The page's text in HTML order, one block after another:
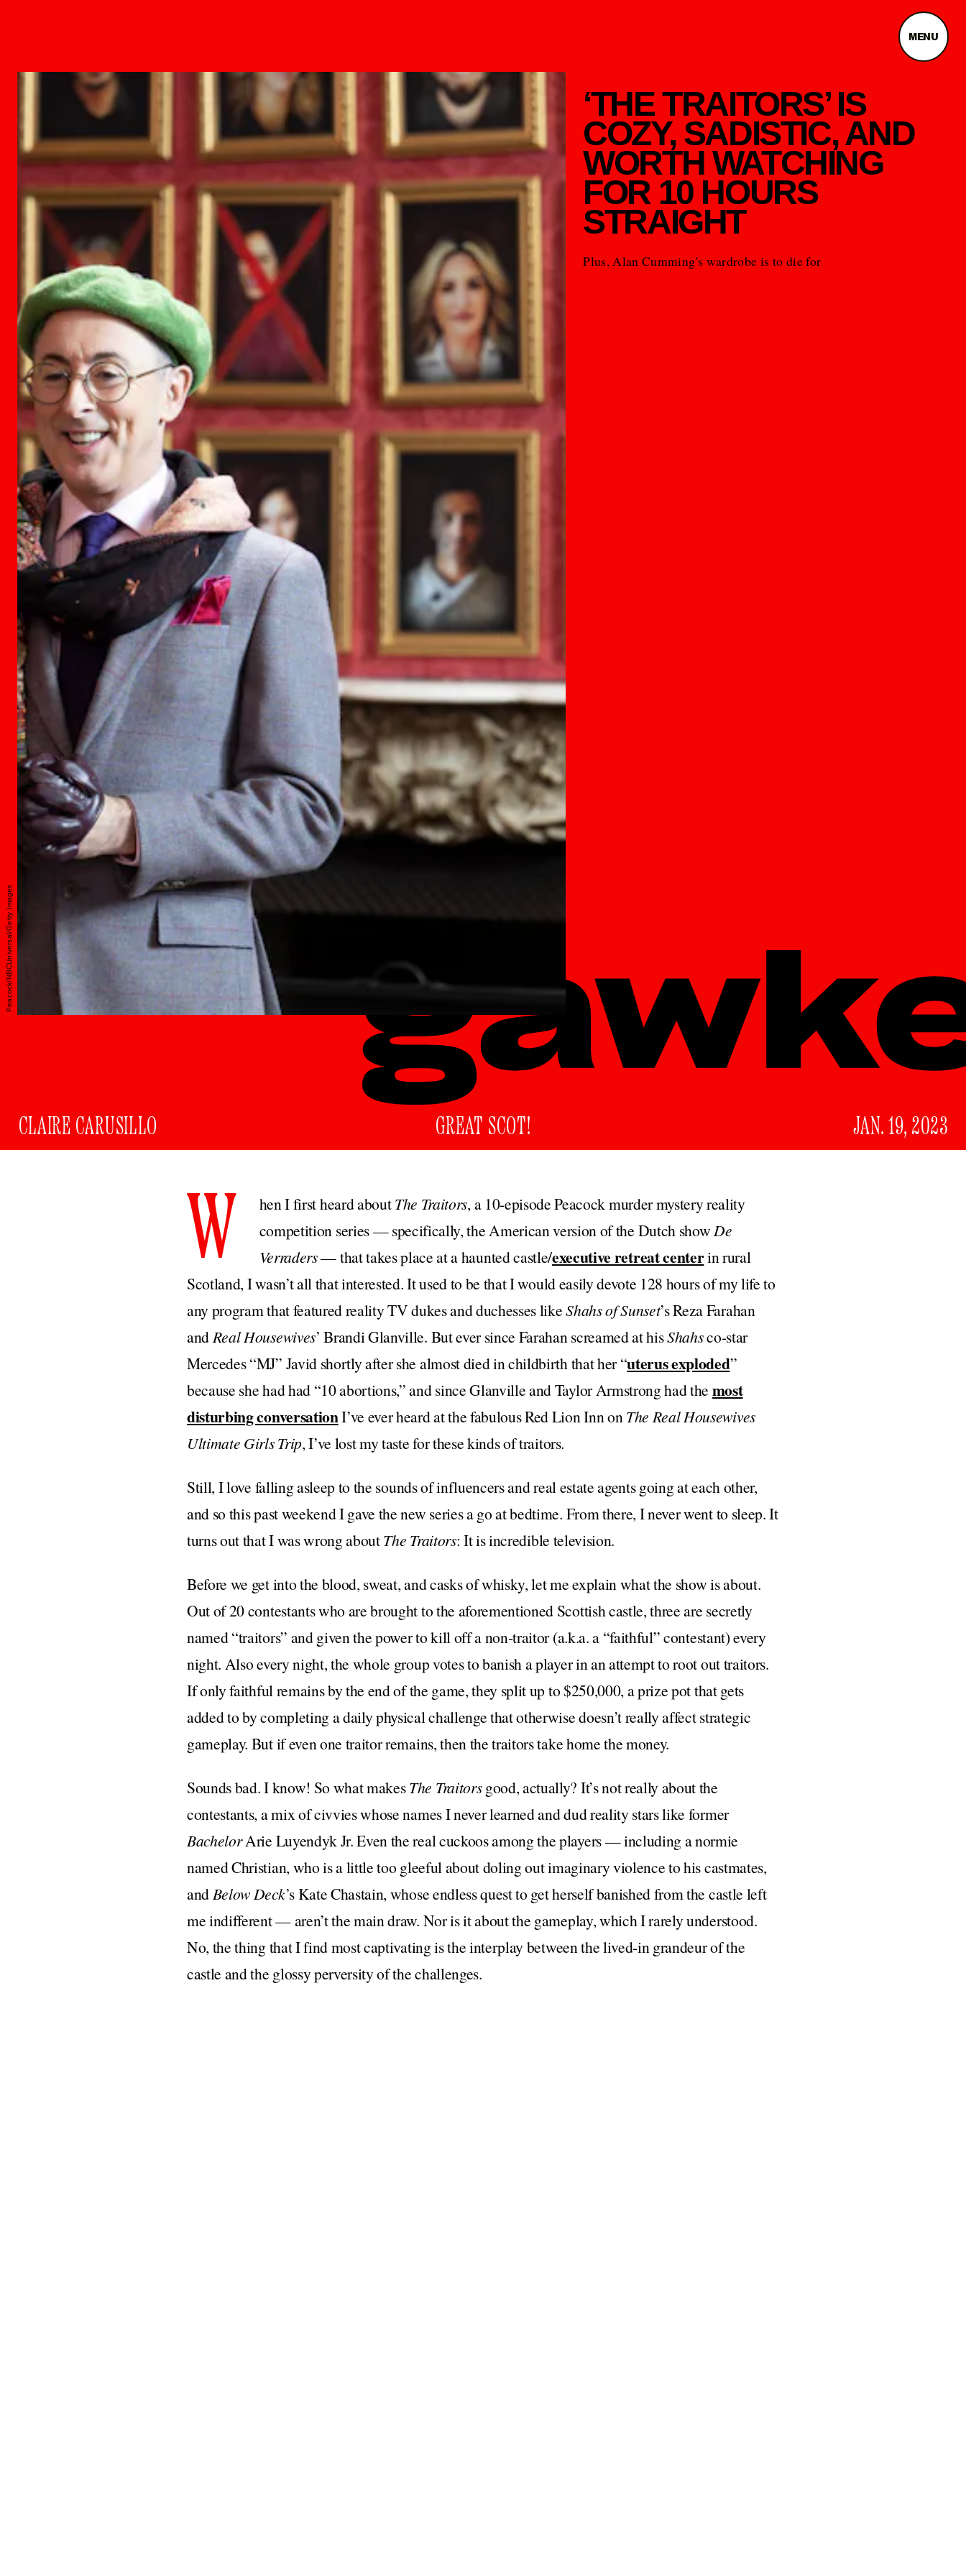
MENU
‘THE TRAITORS’ IS
COZY, SADISTIC, AND
WORTH WATCHING
FOR 10 HOURS
STRAIGHT
Plus, Alan Cumming's wardrobe is to die for
Peacock/NBCUniversal/Getty Images
CLAIRE CARUSILLO GREAT SCOT! JAN. 19, 2023
W hen I first heard aboutThe Traitors, a 10-episode Peacock murder mystery reality
competition series — specifically, the American version of the Dutch showDe
Verraders— that takes place at a haunted castle/executive retreat centerin rural
Scotland, I wasn’t all that interested. It used to be that I would easily devote 128 hours of my life to
any program that featured reality TV dukes and duchesses likeShahs of Sunset’s Reza Farahan
andReal Housewives’ Brandi Glanville. But ever since Farahan screamed at hisShahsco-star
Mercedes “MJ” Javid shortly after she almost died in childbirth that her “uterus exploded”
because she had had “10 abortions,” and since Glanville and Taylor Armstrong had the most
disturbing conversationI’ve ever heard at the fabulous Red Lion Inn onThe Real Housewives
Ultimate Girls Trip, I’ve lost my taste for these kinds of traitors.
Still, I love falling asleep to the sounds of influencers and real estate agents going at each other,
and so this past weekend I gave the new series a go at bedtime. From there, I never went to sleep. It
turns out that I was wrong aboutThe Traitors: It is incredible television.
Before we get into the blood, sweat, and casks of whisky, let me explain what the show is about.
Out of 20 contestants who are brought to the aforementioned Scottish castle, three are secretly
named “traitors” and given the power to kill off a non-traitor (a.k.a. a “faithful” contestant) every
night. Also every night, the whole group votes to banish a player in an attempt to root out traitors.
If only faithful remains by the end of the game, they split up to $250,000, a prize pot that gets
added to by completing a daily physical challenge that otherwise doesn’t really affect strategic
gameplay. But if even one traitor remains, then the traitors take home the money.
Sounds bad. I know! So what makesThe Traitorsgood, actually? It’s not really about the
contestants, a mix of civvies whose names I never learned and dud reality stars like former
BachelorArie Luyendyk Jr. Even the real cuckoos among the players — including a normie
named Christian, who is a little too gleeful about doling out imaginary violence to his castmates,
andBelow Deck’s Kate Chastain, whose endless quest to get herself banished from the castle left
me indifferent — aren’t the main draw. Nor is it about the gameplay, which I rarely understood.
No, the thing that I find most captivating is the interplay between the lived-in grandeur of the
castle and the glossy perversity of the challenges.